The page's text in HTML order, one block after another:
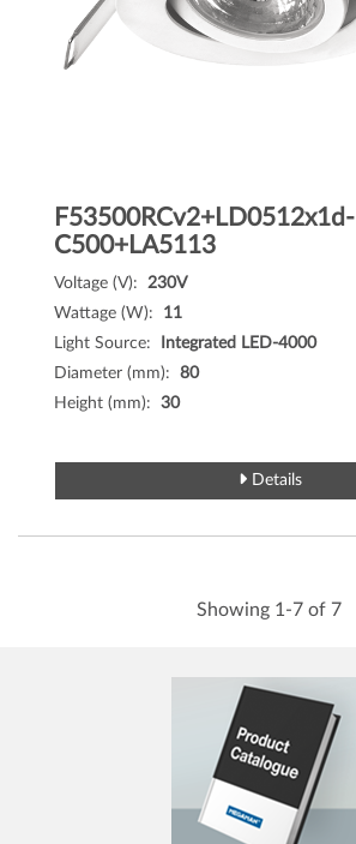
F53500RCv2+LD0512x1d-
C500+LA5113
Voltage (V): 230V
Wattage (W): 11
Light Source:
Integrated LED-4000
Diameter (mm): 80
Height (mm): 30
Details
Showing 1-7 of 7